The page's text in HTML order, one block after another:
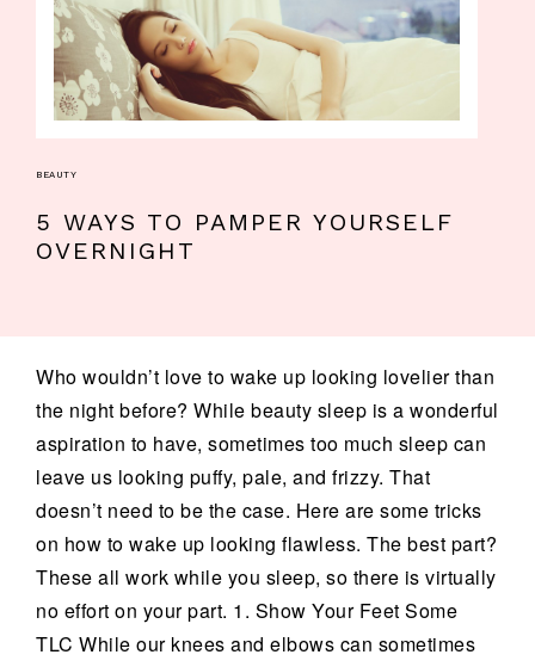
BEAUTY
5 WAYS TO PAMPER YOURSELF
OVERNIGHT
Who wouldn’t love to wake up looking lovelier than
the night before? While beauty sleep is a wonderful
aspiration to have, sometimes too much sleep can
leave us looking puffy, pale, and frizzy. That
doesn’t need to be the case. Here are some tricks
on how to wake up looking flawless. The best part?
These all work while you sleep, so there is virtually
no effort on your part. 1. Show Your Feet Some
TLC While our knees and elbows can sometimes